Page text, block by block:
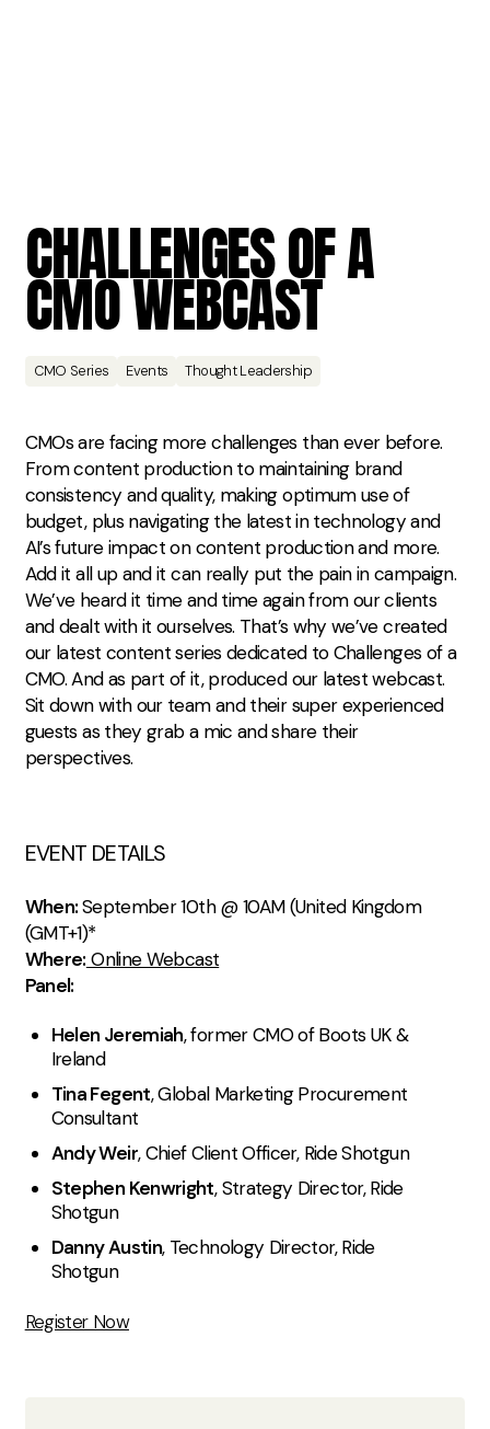
CHALLENGESOFA
CMOWEBCAST
CMO Series Events Thought Leadership
CMOs are facing more challenges than ever before.
From content production to maintaining brand
consistency and quality, making optimum use of
budget, plus navigating the latest in technology and
AI’s future impact on content production and more.
Add it all up and it can really put the pain in campaign.
We’ve heard it time and time again from our clients
and dealt with it ourselves. That’s why we’ve created
our latest content series dedicated to Challenges of a
CMO. And as part of it, produced our latest webcast.
Sit down with our team and their super experienced
guests as they grab a mic and share their
perspectives.
EVENT DETAILS
When:September 10th @ 10AM (United Kingdom
(GMT+1)*
Where: Online Webcast
Panel:
Helen Jeremiah, former CMO of Boots UK &
Ireland
Tina Fegent, Global Marketing Procurement
Consultant
Andy Weir, Chief Client Officer, Ride Shotgun
Stephen Kenwright, Strategy Director, Ride
Shotgun
Danny Austin, Technology Director, Ride
Shotgun
Register Now